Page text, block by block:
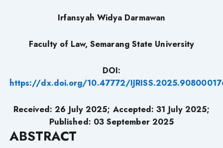
Irfansyah Widya Darmawan
Faculty of Law, Semarang State University
DOI:
https://dx.doi.org/10.47772/
Received: 26 July 2025; Accepted: 31 July 2025;
Published: 03 September 2025
ABSTRACT